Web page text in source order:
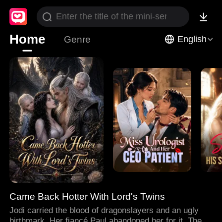
Home Genre English
Came Back Hotter With Lord's Twins
Jodi carried the blood of dragonslayers and an ugly